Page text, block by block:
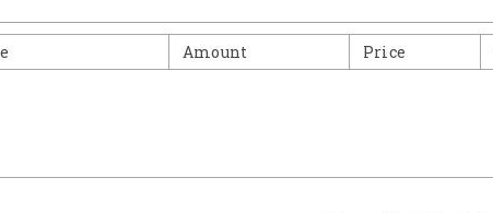
Amount Price